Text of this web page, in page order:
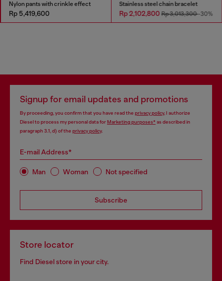
Nylon pants with crinkle effect
Rp 5,419,600
Stainless steel chain bracelet
Rp 2,102,800Rp 3,013,300-30%
Signup for email updates and promotions
By proceeding, you confirm that you have read the privacy policy, I authorize
Diesel to process my personal data forMarketing purposes*as described in
paragraph 3.1, d) of the privacy policy.
E-mail Address*
Man Woman Not specified
Subscribe
Store locator
Find Diesel store in your city.